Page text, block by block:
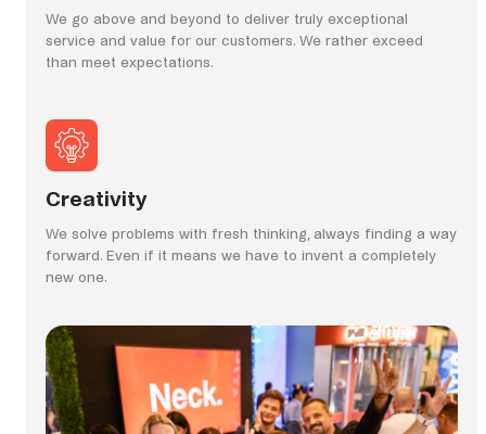
Creativity
We solve problems with fresh thinking, always finding a way
forward. Even if it means we have to invent a completely
new one.
We go above and beyond to deliver truly exceptional
service and value for our customers. We rather exceed
than meet expectations.